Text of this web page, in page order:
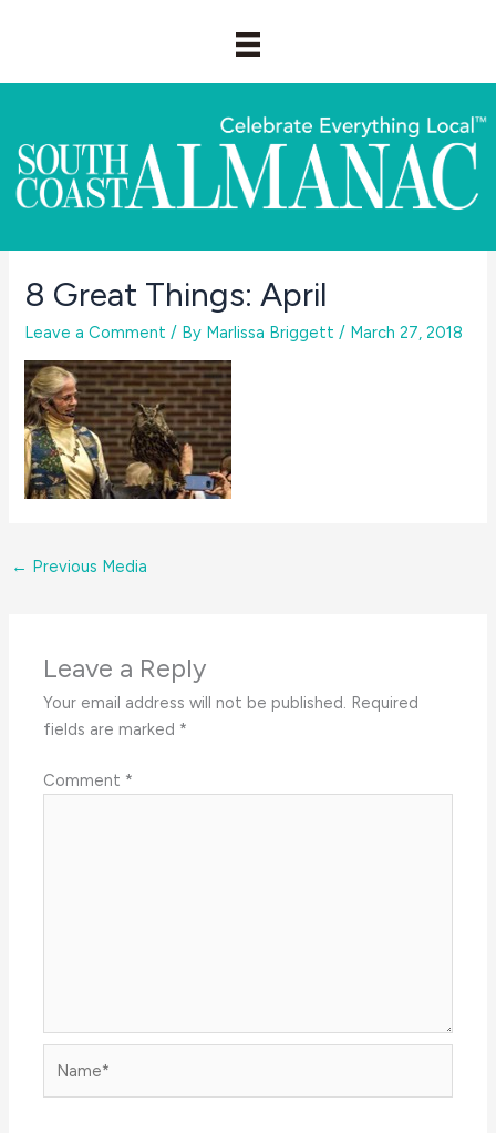
8 Great Things: April
Leave a Comment / By Marlissa Briggett / March 27, 2018
← Previous Media
Leave a Reply
Your email address will not be published. Required
fields are marked *
Comment *